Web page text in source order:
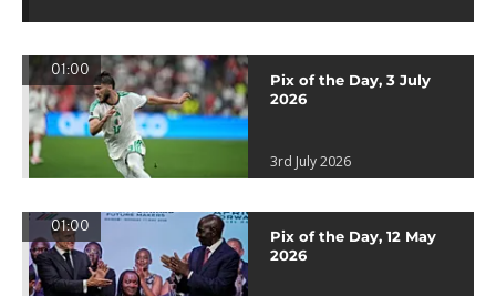
01:00
Pix of the Day, 3 July
2026
3rd July 2026
01:00
Pix of the Day, 12 May
2026